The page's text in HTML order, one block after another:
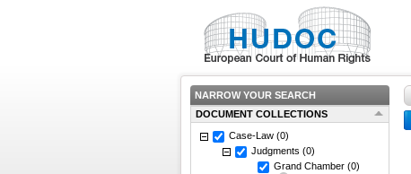
NARROW YOUR SEARCH
DOCUMENT COLLECTIONS
Case-Law (0)
Judgments (0)
Grand Chamber (0)